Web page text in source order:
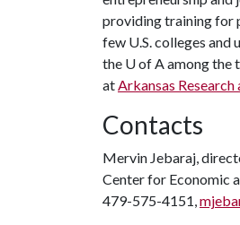
providing training for
few U.S. colleges
the U of Aamong the
atArkansas
Contacts
Mervin Jebaraj,
Center for Economic
479-575-4151,